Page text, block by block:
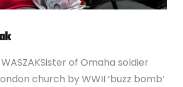
WASZAKSister of Omaha soldier
church by WWII ‘buzz bomb’